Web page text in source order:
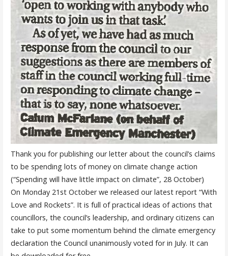
Thank you for publishing our letter about the council’s claims
to be spending lots of money on climate change action
(“Spending will have little impact on climate”, 28 October)
On Monday 21st October we released our latest report “With
Love and Rockets”. It is full of practical ideas of actions that
councillors, the council’s leadership, and ordinary citizens can
take to put some momentum behind the climate emergency
declaration the Council unanimously voted for in July. It can